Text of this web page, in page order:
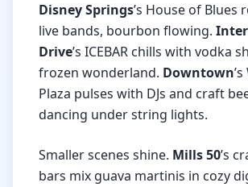
Disney Springs’s House of Blues
live bands, bourbon flowing.
Drive’s ICEBAR chills with vodka
frozen wonderland. Downtown
Plaza pulses with DJs and craft
dancing under string lights.
Smaller scenes shine. Mills 50’s
bars mix guava martinis in cozy